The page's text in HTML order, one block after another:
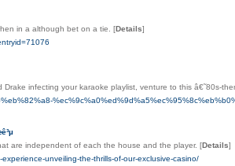
in a although bet on a tie. [Details]
infecting your karaoke playlist, venture to this â€˜80s-
are independent of each the house and the player. [Details]
unveiling-the-thrills-of-our-exclusive-casino/